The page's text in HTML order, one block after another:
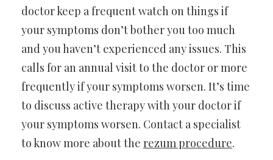
doctor keep a frequent watch on things if
your symptoms don’t bother you too much
and you haven’t experienced any issues. This
calls for an annual visit to the doctor or more
frequently if your symptoms worsen. It’s time
to discuss active therapy with your doctor if
your symptoms worsen. Contact a specialist
to know more about the rezum procedure.